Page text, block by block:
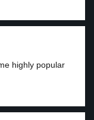
highly popular